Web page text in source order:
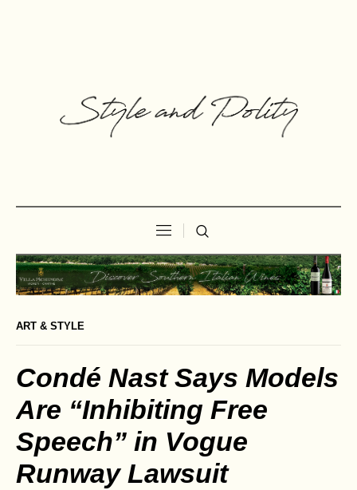
ART & STYLE
Condé Nast Says Models
Are “Inhibiting Free
Speech” in Vogue
Runway Lawsuit